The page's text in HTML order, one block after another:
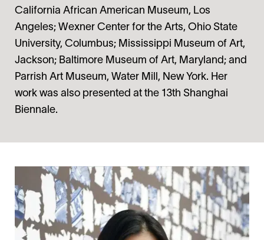
California African American Museum, Los
Angeles; Wexner Center for the Arts, Ohio State
University, Columbus; Mississippi Museum of Art,
Jackson; Baltimore Museum of Art, Maryland; and
Parrish Art Museum, Water Mill, New York. Her
work was also presented at the 13th Shanghai
Biennale.